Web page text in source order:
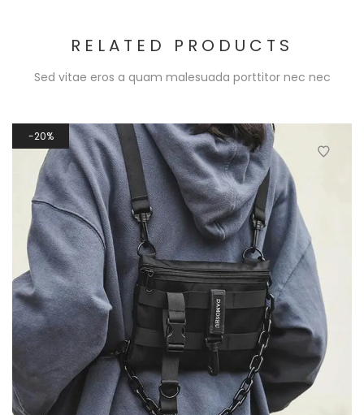
RELATED PRODUCTS
Sed vitae eros a quam malesuada porttitor nec nec
20%